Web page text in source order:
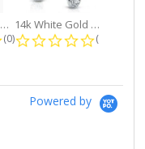
Minimalist Marquise 1ct. tw. Bezel...
0.0 star rating
(0)
14k White Gold Small Round Diamond...
0.0 star
(0)
Powered by